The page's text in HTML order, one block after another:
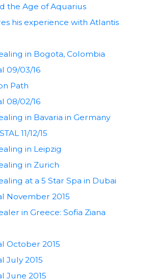
the Age of Aquarius
his experience with Atlantis
in Bogota, Colombia
09/03/16
Path
08/02/16
in Bavaria in Germany
11/12/15
in Leipzig
in Zurich
at a 5 Star Spa in Dubai
November 2015
in Greece: Sofia Ziana
October 2015
July 2015
June 2015